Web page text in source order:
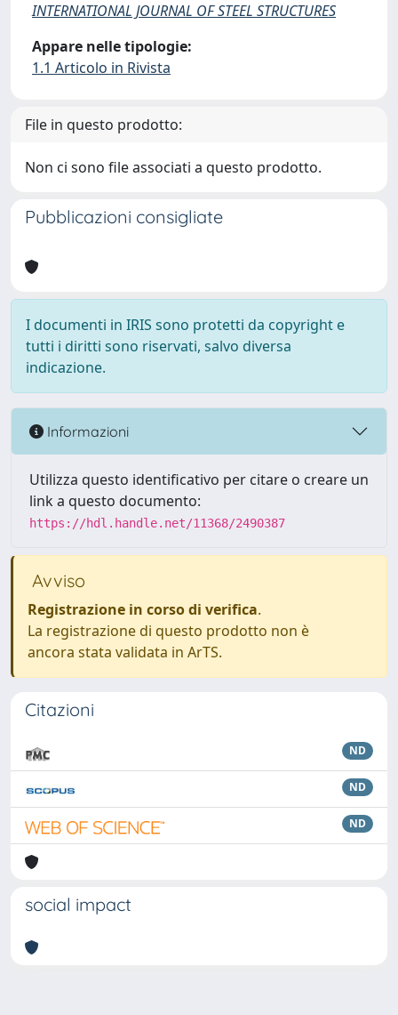
INTERNATIONAL JOURNAL OF STEEL STRUCTURES
Appare nelle tipologie:
1.1 Articolo in Rivista
File in questo prodotto:
Non ci sono file associati a questo prodotto.
Pubblicazioni consigliate
I documenti in IRIS sono protetti da copyright e
tutti i diritti sono riservati, salvo diversa
indicazione.
Informazioni
Utilizza questo identificativo per citare o creare un
link a questo documento:
https://hdl.handle.net/11368/2490387
Avviso
Registrazione in corso di verifica.
La registrazione di questo prodotto non è
ancora stata validata in ArTS.
Citazioni
ND
ND
ND
social impact